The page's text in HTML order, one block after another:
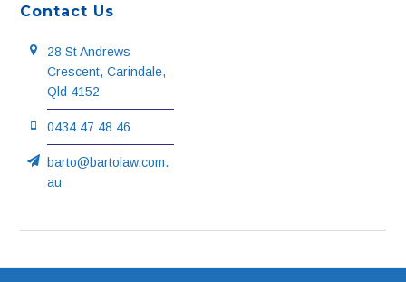
Contact Us
28 St Andrews
Crescent, Carindale,
Qld 4152
0434 47 48 46
barto@bartolaw.com.
au